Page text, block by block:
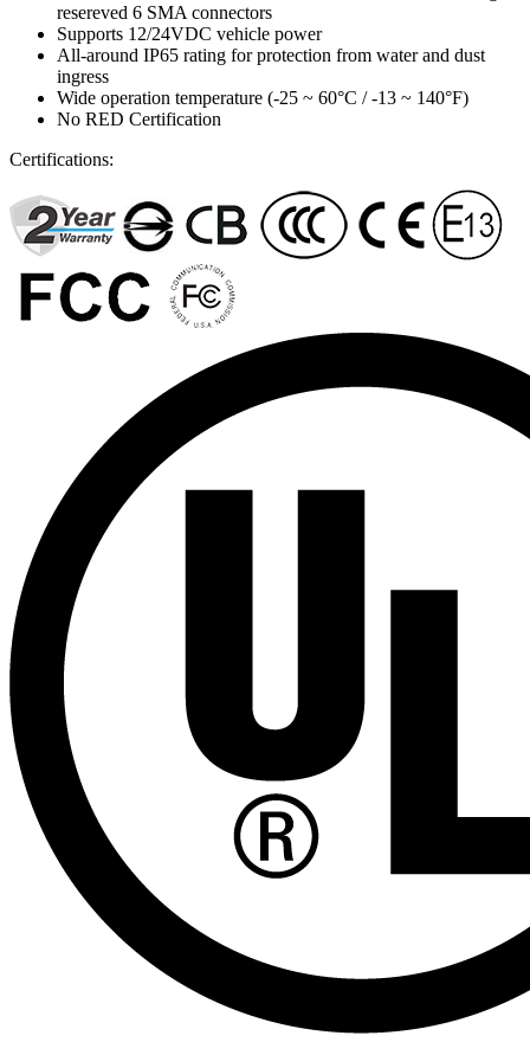
resereved 6 SMA connectors
Supports 12/24VDC vehicle power
All-around IP65 rating for protection from water and dust
ingress
Wide operation temperature (-25 ~ 60°C / -13 ~ 140°F)
No RED Certification
Certifications: